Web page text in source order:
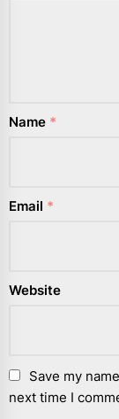
Name *
Email *
Website
Save my
next time I